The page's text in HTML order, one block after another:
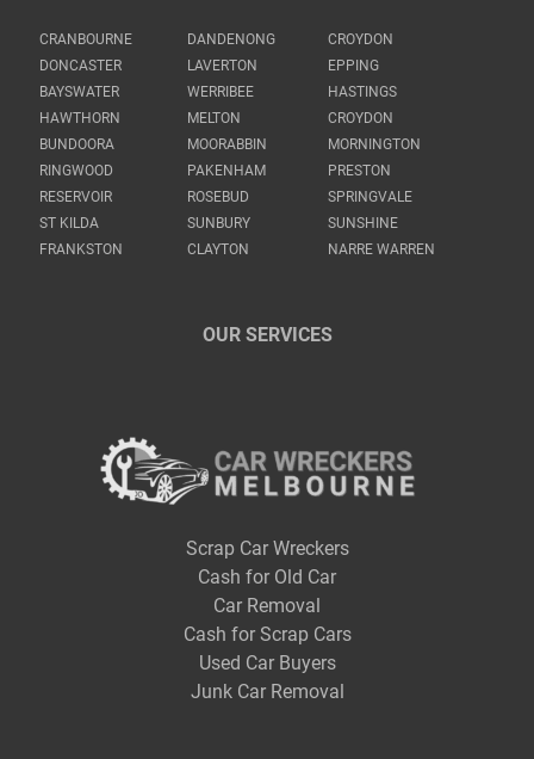
CRANBOURNE DANDENONG
CROYDON
DONCASTER
LAVERTON
EPPING
BAYSWATER
WERRIBEE
HASTINGS
HAWTHORN
MELTON
CROYDON
BUNDOORA
MOORABBIN
MORNINGTON
RINGWOOD
PAKENHAM
PRESTON
RESERVOIR
ROSEBUD
SPRINGVALE
ST KILDA
SUNBURY
SUNSHINE
FRANKSTON
CLAYTON NARRE WARREN
OUR SERVICES
Scrap Car Wreckers
Cash for Old Car
Car Removal
Cash for Scrap Cars
Used Car Buyers
Junk Car Removal